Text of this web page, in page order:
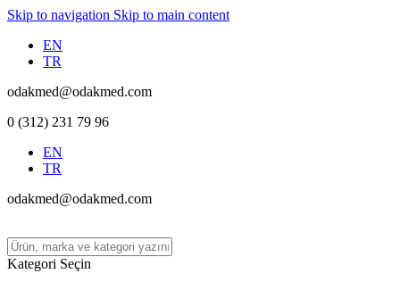
Skip to navigation Skip to main content
EN
TR
odakmed@odakmed.com
0 (312) 231 79 96
EN
TR
odakmed@odakmed.com
Kategori Seçin